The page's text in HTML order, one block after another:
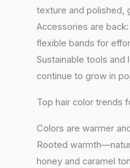
texture and polished,
Accessories are
flexible bands for
Sustainable tools and
continue to grow in
Top hair color trends
Colors are warmer
Rooted
honey and caramel